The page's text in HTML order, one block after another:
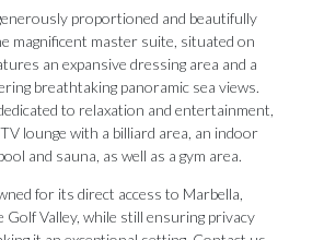
proportioned and beautifully
magnificent master suite, situated on
an expansive dressing area and a
breathtaking panoramic sea views.
to relaxation and entertainment,
lounge with a billiard area, an indoor
and sauna, as well as a gym area.
for its direct access to ‌Marbella,
Golf ‌Valley, while still ‌ensuring privacy